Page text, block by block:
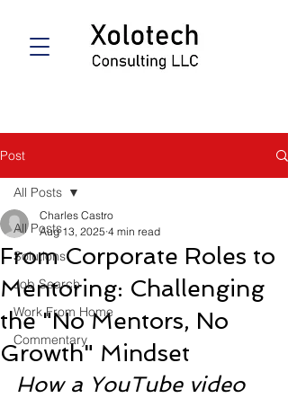
Post
All Posts
Solutions
Job Search
Work From Home
Commentary
All Posts
From Corporate Roles to
Mentoring: Challenging
the "No Mentors, No
Growth" Mindset
Charles Castro
Aug 13, 2025 4 min read
How a YouTube video